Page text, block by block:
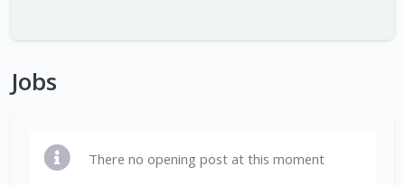
Jobs
There no opening post at this moment